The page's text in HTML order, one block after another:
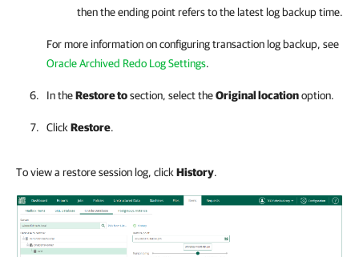
then the ending point refers to the latest log backup time.
For more information on configuring transaction log backup, see
Oracle Archived Redo Log Settings.
In theRestore tosection, select theOriginal locationoption.
Click Restore.
To view a restore session log, click History.